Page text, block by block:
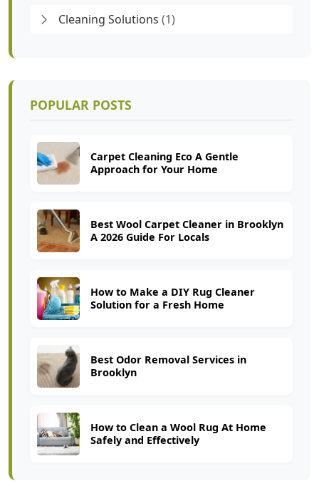
Cleaning Solutions (1)
POPULAR POSTS
Carpet Cleaning Eco A Gentle
Approach for Your Home
Best Wool Carpet Cleaner in Brooklyn
A 2026 Guide For Locals
How to Make a DIY Rug Cleaner
Solution for a Fresh Home
Best Odor Removal Services in
Brooklyn
How to Clean a Wool Rug At Home
Safely and Effectively